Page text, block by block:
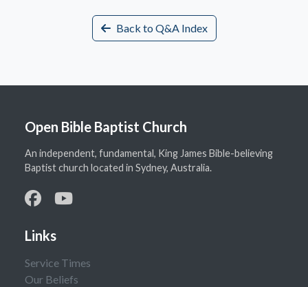
Back to Q&A Index
Open Bible Baptist Church
An independent, fundamental, King James Bible-believing
Baptist church located in Sydney, Australia.
Links
Service Times
Our Beliefs